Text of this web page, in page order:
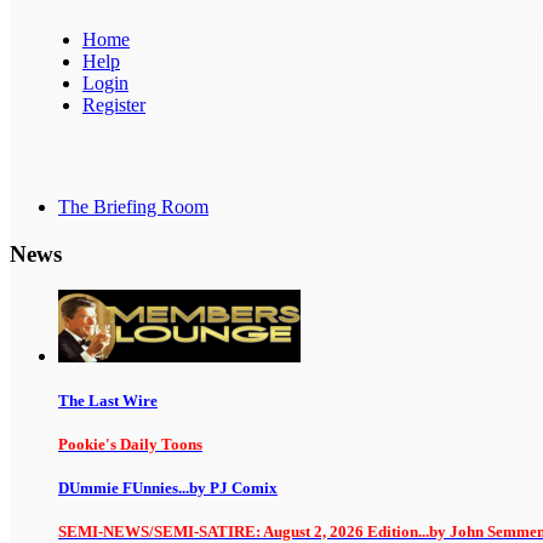
Home
Help
Login
Register
The Briefing Room
News
The Last Wire
Pookie's Daily Toons
DUmmie FUnnies...by PJ Comix
SEMI-NEWS/SEMI-SATIRE: August 2, 2026 Edition...by John